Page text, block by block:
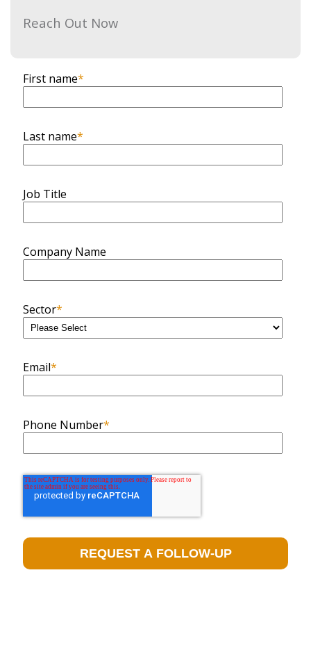
Reach Out Now
First name*
Last name*
Job Title
Company Name
Sector*
Email*
Phone Number*